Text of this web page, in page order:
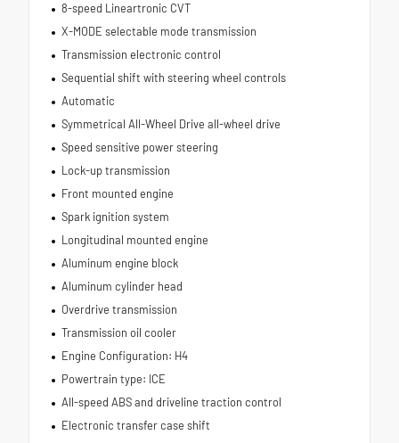
8-speed Lineartronic CVT
X-MODE selectable mode transmission
Transmission electronic control
Sequential shift with steering wheel controls
Automatic
Symmetrical All-Wheel Drive all-wheel drive
Speed sensitive power steering
Lock-up transmission
Front mounted engine
Spark ignition system
Longitudinal mounted engine
Aluminum engine block
Aluminum cylinder head
Overdrive transmission
Transmission oil cooler
Engine Configuration: H4
Powertrain type: ICE
All-speed ABS and driveline traction control
Electronic transfer case shift